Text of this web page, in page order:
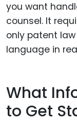
you want
counsel. It
only patent
language in
What
to Get